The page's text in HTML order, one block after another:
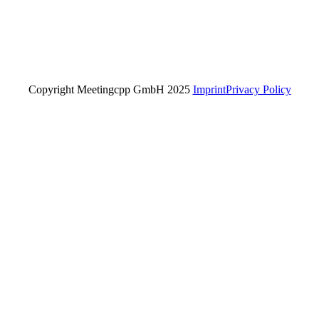
Copyright Meetingcpp GmbH 2025 ImprintPrivacy Policy